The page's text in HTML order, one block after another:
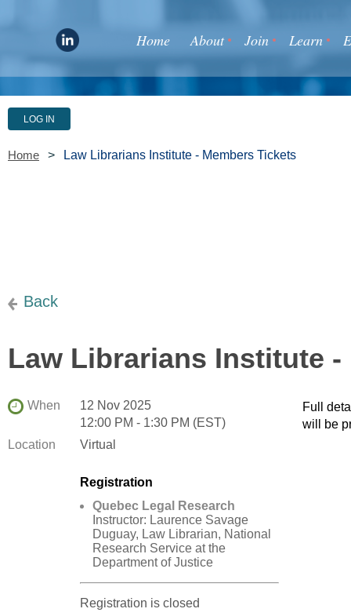
Home About Join Learn
LOG IN
Home Law Librarians Institute - Members Tickets
Back
Law Librarians Institute -
When
12 Nov 2025
12:00 PM - 1:30 PM (EST)
Location
Virtual
Registration
Quebec Legal Research
Instructor: Laurence Savage
Duguay, Law Librarian, National
Research Service at the
Department of Justice
Registration is closed
Full
will be